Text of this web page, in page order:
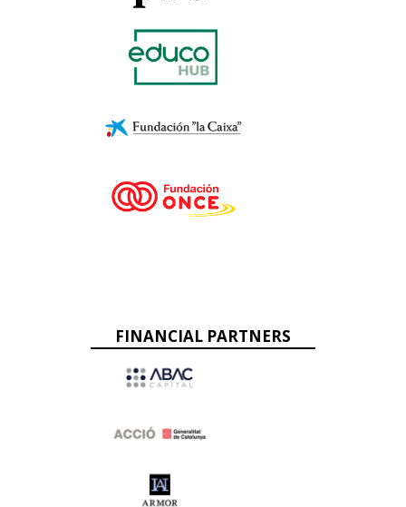
FINANCIAL PARTNERS